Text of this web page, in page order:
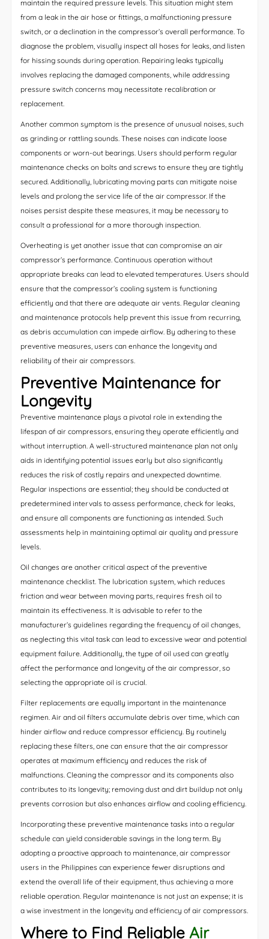
maintain the required pressure levels. This situation might stem
from a leak in the air hose or fittings, a malfunctioning pressure
switch, or a declination in the compressor’s overall performance. To
diagnose the problem, visually inspect all hoses for leaks, and listen
for hissing sounds during operation. Repairing leaks typically
involves replacing the damaged components, while addressing
pressure switch concerns may necessitate recalibration or
replacement.
Another common symptom is the presence of unusual noises, such
as grinding or rattling sounds. These noises can indicate loose
components or worn-out bearings. Users should perform regular
maintenance checks on bolts and screws to ensure they are tightly
secured. Additionally, lubricating moving parts can mitigate noise
levels and prolong the service life of the air compressor. If the
noises persist despite these measures, it may be necessary to
consult a professional for a more thorough inspection.
Overheating is yet another issue that can compromise an air
compressor’s performance. Continuous operation without
appropriate breaks can lead to elevated temperatures. Users should
ensure that the compressor’s cooling system is functioning
efficiently and that there are adequate air vents. Regular cleaning
and maintenance protocols help prevent this issue from recurring,
as debris accumulation can impede airflow. By adhering to these
preventive measures, users can enhance the longevity and
reliability of their air compressors.
Preventive Maintenance for
Longevity
Preventive maintenance plays a pivotal role in extending the
lifespan of air compressors, ensuring they operate efficiently and
without interruption. A well-structured maintenance plan not only
aids in identifying potential issues early but also significantly
reduces the risk of costly repairs and unexpected downtime.
Regular inspections are essential; they should be conducted at
predetermined intervals to assess performance, check for leaks,
and ensure all components are functioning as intended. Such
assessments help in maintaining optimal air quality and pressure
levels.
Oil changes are another critical aspect of the preventive
maintenance checklist. The lubrication system, which reduces
friction and wear between moving parts, requires fresh oil to
maintain its effectiveness. It is advisable to refer to the
manufacturer’s guidelines regarding the frequency of oil changes,
as neglecting this vital task can lead to excessive wear and potential
equipment failure. Additionally, the type of oil used can greatly
affect the performance and longevity of the air compressor, so
selecting the appropriate oil is crucial.
Filter replacements are equally important in the maintenance
regimen. Air and oil filters accumulate debris over time, which can
hinder airflow and reduce compressor efficiency. By routinely
replacing these filters, one can ensure that the air compressor
operates at maximum efficiency and reduces the risk of
malfunctions. Cleaning the compressor and its components also
contributes to its longevity; removing dust and dirt buildup not only
prevents corrosion but also enhances airflow and cooling efficiency.
Incorporating these preventive maintenance tasks into a regular
schedule can yield considerable savings in the long term. By
adopting a proactive approach to maintenance, air compressor
users in the Philippines can experience fewer disruptions and
extend the overall life of their equipment, thus achieving a more
reliable operation. Regular maintenance is not just an expense; it is
a wise investment in the longevity and efficiency of air compressors.
Where to Find Reliable Air